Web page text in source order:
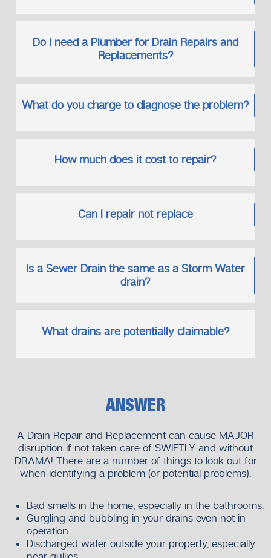
Do I need a Plumber for Drain Repairs and
Replacements?
What do you charge to diagnose the problem?
How much does it cost to repair?
Can I repair not replace
Is a Sewer Drain the same as a Storm Water
drain?
What drains are potentially claimable?
ANSWER
A Drain Repair and Replacement can cause MAJOR
disruption if not taken care of SWIFTLY and without
DRAMA! There are a number of things to look out for
when identifying a problem (or potential problems).
Bad smells in the home, especially in the bathrooms.
Gurgling and bubbling in your drains even not in
operation
Discharged water outside your property, especially